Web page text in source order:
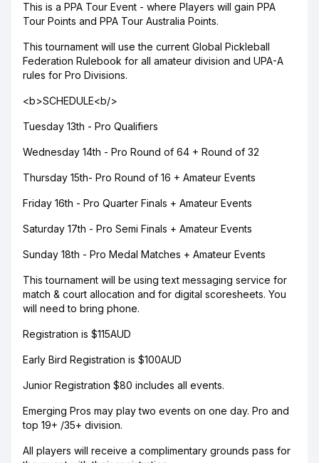
This is a PPA Tour Event - where Players will gain PPA
Tour Points and PPA Tour Australia Points.
This tournament will use the current Global Pickleball
Federation Rulebook for all amateur division and UPA-A
rules for Pro Divisions.
<b>SCHEDULE<b/>
Tuesday 13th - Pro Qualifiers
Wednesday 14th - Pro Round of 64 + Round of 32
Thursday 15th- Pro Round of 16 + Amateur Events
Friday 16th - Pro Quarter Finals + Amateur Events
Saturday 17th - Pro Semi Finals + Amateur Events
Sunday 18th - Pro Medal Matches + Amateur Events
This tournament will be using text messaging service for
match & court allocation and for digital scoresheets. You
will need to bring phone.
Registration is $115AUD
Early Bird Registration is $100AUD
Junior Registration $80 includes all events.
Emerging Pros may play two events on one day. Pro and
top 19+ /35+ division.
All players will receive a complimentary grounds pass for